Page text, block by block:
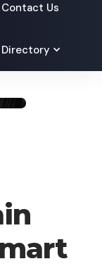
Contact Us
Directory